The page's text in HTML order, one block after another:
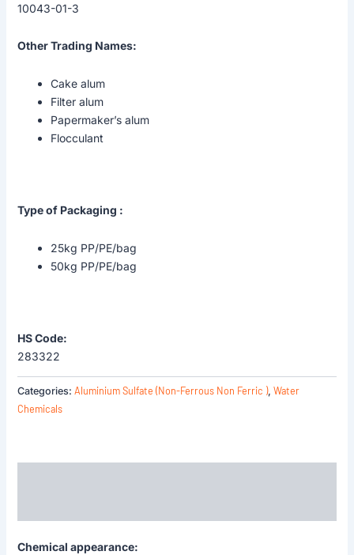
10043-01-3
Other Trading Names:
Cake alum
Filter alum
Papermaker’s alum
Flocculant
Type of Packaging :
25kg PP/PE/bag
50kg PP/PE/bag
HS Code:
283322
Categories: Aluminium Sulfate (Non-Ferrous Non Ferric ), Water
Chemicals
Chemical appearance: